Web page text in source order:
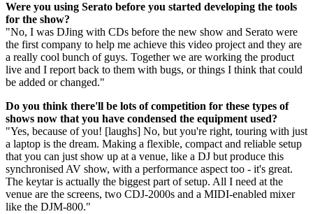
Were you using Serato before you started developing the tools
for the show?
"No, I was DJing with CDs before the new show and Serato were
the first company to help me achieve this video project and they are
a really cool bunch of guys. Together we are working the product
live and I report back to them with bugs, or things I think that could
be added or changed."
Do you think there'll be lots of competition for these types of
shows now that you have condensed the equipment used?
"Yes, because of you! [laughs] No, but you're right, touring with just
a laptop is the dream. Making a flexible, compact and reliable setup
that you can just show up at a venue, like a DJ but produce this
synchronised AV show, with a performance aspect too - it's great.
The keytar is actually the biggest part of setup. All I need at the
venue are the screens, two CDJ-2000s and a MIDI-enabled mixer
like the DJM-800."